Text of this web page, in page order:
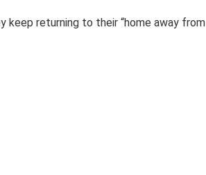
keep returning to their “home away from